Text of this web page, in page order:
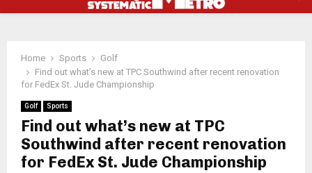
Home Sports
Golf
Find out what’s new at TPC Southwind after recent renovation
for FedEx St. Jude Championship
Golf Sports
Find out what’s new at TPC
Southwind after recent renovation
for FedEx St. Jude Championship